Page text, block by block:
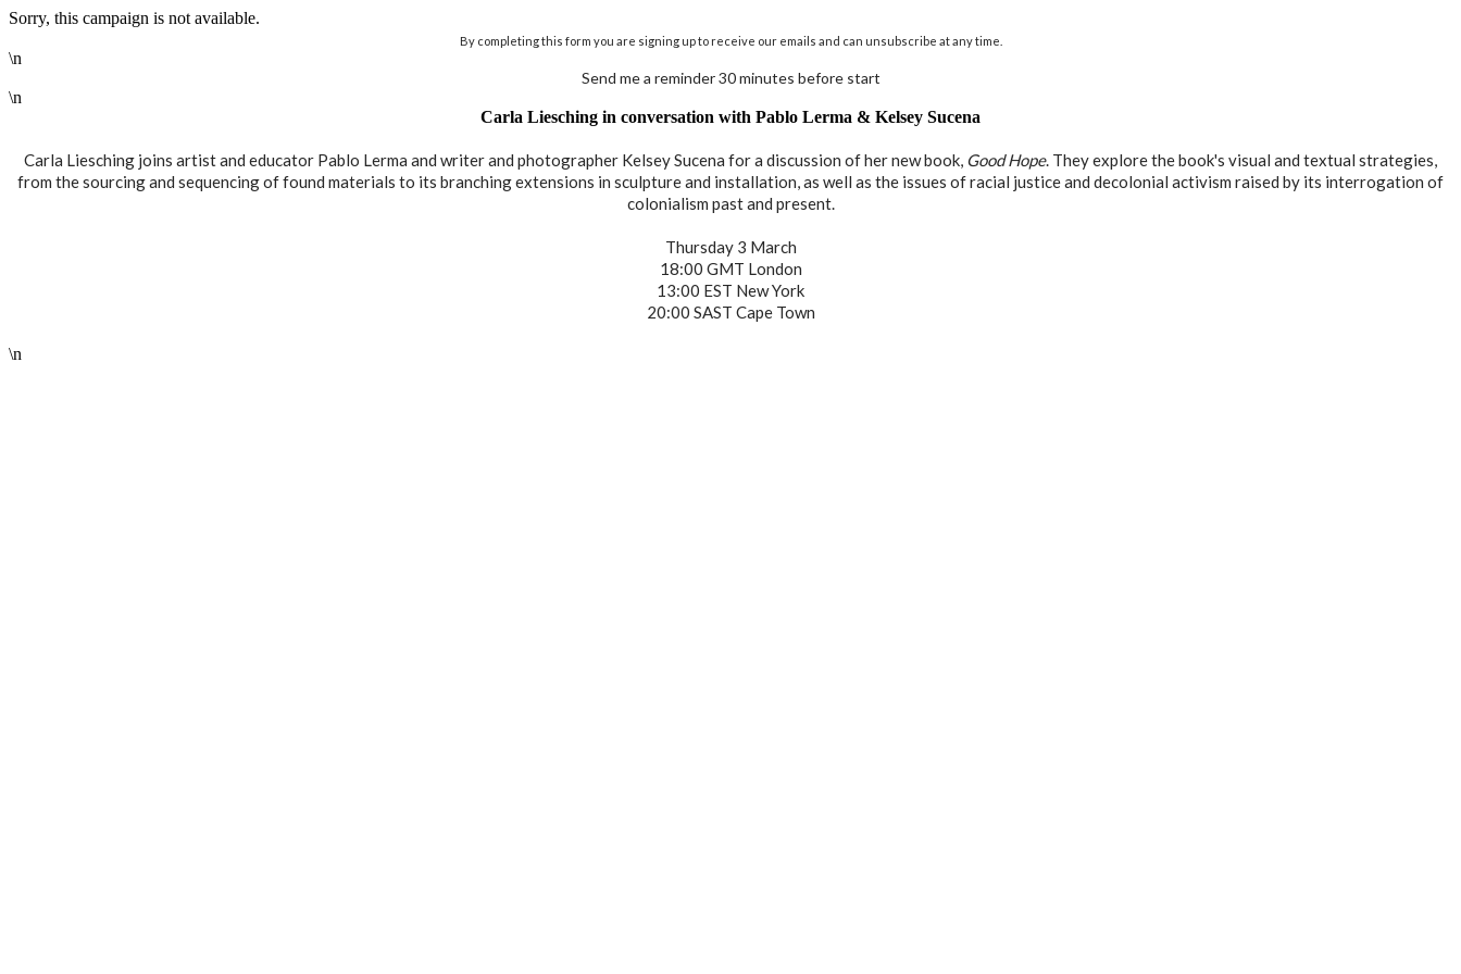
Sorry, this campaign is not available.
By completing this form you are signing up to receive our emails and can unsubscribe at any time.
\n
Send me a reminder 30 minutes before start
\n
Carla Liesching in conversation with Pablo Lerma & Kelsey Sucena
Carla Liesching joins artist and educator Pablo Lerma and writer and photographer Kelsey Sucena for a discussion of her new book, Good Hope. They explore the book's visual and textual strategies,
from the sourcing and sequencing of found materials to its branching extensions in sculpture and installation, as well as the issues of racial justice and decolonial activism raised by its interrogation of
colonialism past and present.
Thursday 3 March
18:00 GMT London
13:00 EST New York
20:00 SAST Cape Town
\n